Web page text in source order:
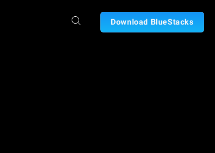
Download BlueStacks